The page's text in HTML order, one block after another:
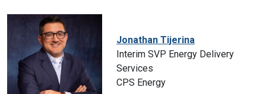
Jonathan Tijerina
Interim SVP Energy Delivery
Services
CPS Energy